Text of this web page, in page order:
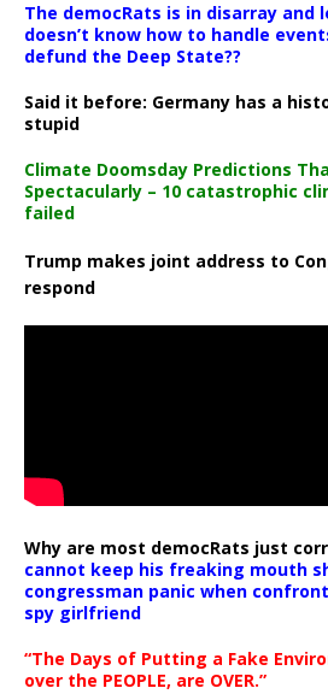
The democRats is in disarray and
doesn’t know how to handle
defund the Deep State??
Said it before: Germany has a
stupid
Climate Doomsday Predictions
Spectacularly – 10 catastrophic
failed
Trump makes joint address to
respond
Why are most democRats just
cannot keep his freaking mouth
congressman panic when
spy girlfriend
“The Days of Putting a Fake
over the PEOPLE, are OVER.”